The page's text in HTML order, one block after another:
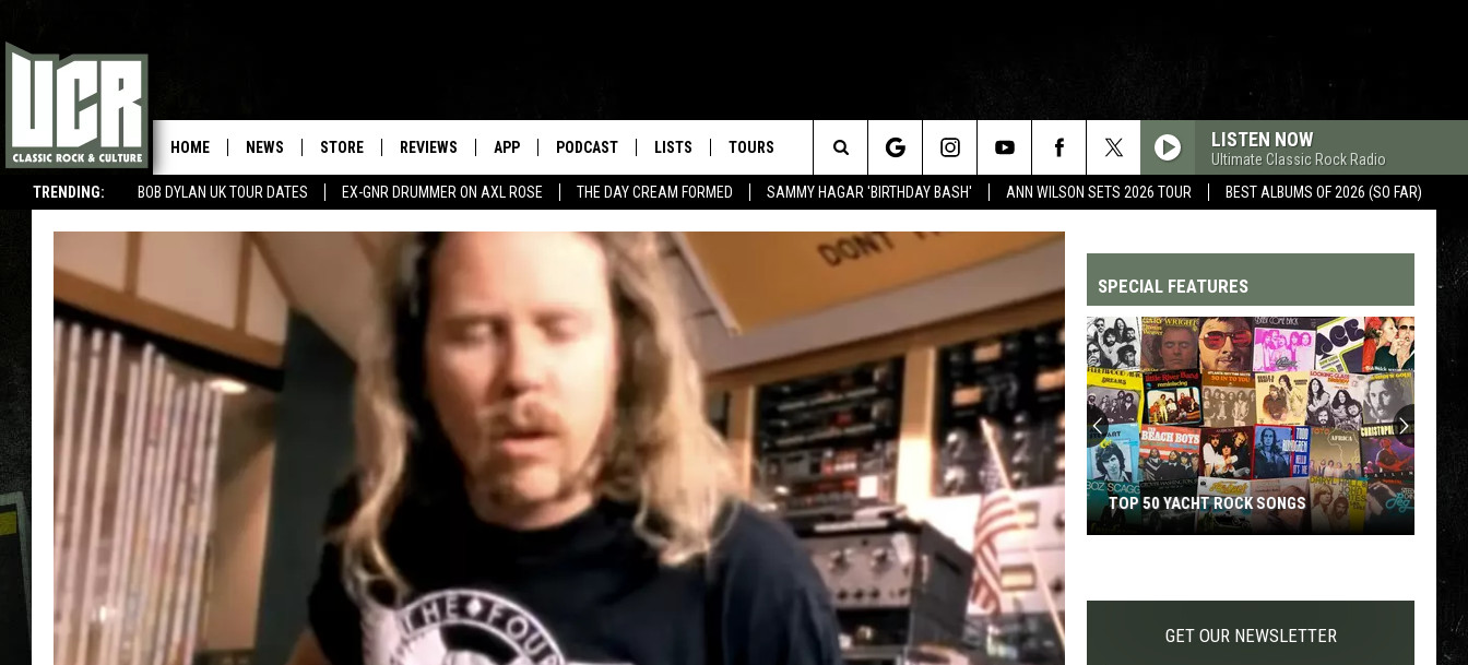
TRENDING: BOB DYLAN UK TOUR DATES EX-GNR DRUMMER ON AXL ROSE THE DAY CREAM FORMED SAMMY HAGAR 'BIRTHDAY BASH' ANN WILSON SETS 2026 TOUR BEST ALBUMS OF 2026 (SO FAR)
HOME NEWS STORE REVIEWS APP PODCAST LISTS TOURS LISTEN NOW
Ultimate Classic Rock Radio
Search
The
Site SPECIAL FEATURES
Yacht
TOP 50 YACHT ROCK SONGS
GET OUR NEWSLETTER